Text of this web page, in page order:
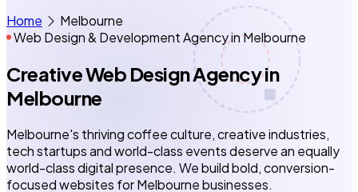
Home
Melbourne
Web Design & Development Agency in Melbourne
Creative Web Design Agencyin
Melbourne
Melbourne's thriving coffee culture, creative industries,
tech startups and world-class events deserve an equally
world-class digital presence. We build bold, conversion-
focused websites for Melbourne businesses.